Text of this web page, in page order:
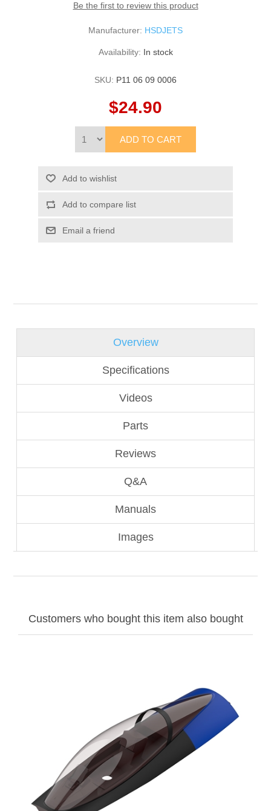
Be the first to review this product
Manufacturer: HSDJETS
Availability: In stock
SKU: P11 06 09 0006
$24.90
Overview
Specifications
Videos
Parts
Reviews
Q&A
Manuals
Images
Customers who bought this item also bought